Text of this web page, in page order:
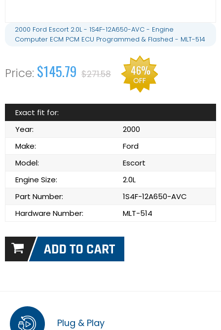
2000 Ford Escort 2.0L - 1S4F-12A650-AVC - Engine
Computer ECM PCM ECU Programmed & Flashed - MLT-514
$145.79 $271.58 46%
OFF
Exact fit for:
Year:
2000
Make:
Ford
Model:
Escort
Engine Size:
2.0L
Part Number:
1S4F-12A650-AVC
Hardware Number:
MLT-514
Plug & Play